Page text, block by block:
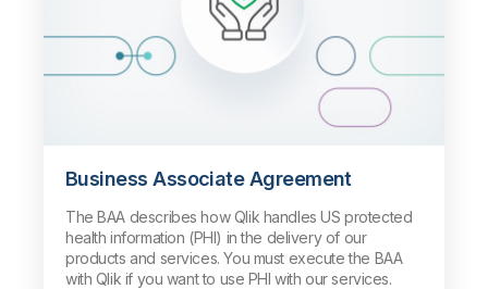
Business Associate Agreement
The BAA describes how Qlik handles US protected
health information (PHI) in the delivery of our
products and services. You must execute the BAA
with Qlik if you want to use PHI with our services.